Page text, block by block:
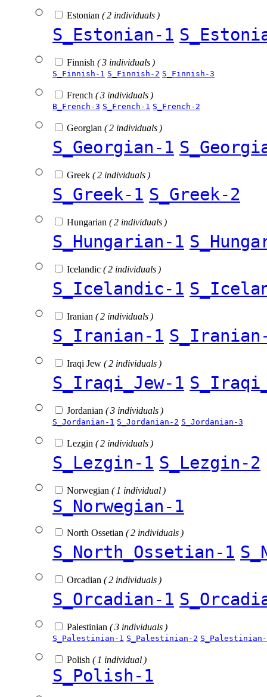
Estonian ( 2 individuals )
S_Estonian-1
Finnish ( 3 individuals )
S_Finnish-1 S_Finnish-2 S_Finnish-3
French ( 3 individuals )
B_French-3 S_French-1 S_French-2
Georgian ( 2 individuals )
S_Georgian-1
Greek ( 2 individuals )
S_Greek-1 S_Greek-2
Hungarian ( 2 individuals )
S_Hungarian-1
Icelandic ( 2 individuals )
S_Icelandic-1
Iranian ( 2 individuals )
S_Iranian-1
Iraqi Jew ( 2 individuals )
S_Iraqi_Jew-1
Jordanian ( 3 individuals )
S_Jordanian-1 S_Jordanian-2 S_Jordanian-3
Lezgin ( 2 individuals )
S_Lezgin-1 S_Lezgin-2
Norwegian ( 1 individual )
S_Norwegian-1
North Ossetian ( 2 individuals )
S_North_Ossetian-1
Orcadian ( 2 individuals )
S_Orcadian-1
Palestinian ( 3 individuals )
S_Palestinian-1 S_Palestinian-2
Polish ( 1 individual )
S_Polish-1